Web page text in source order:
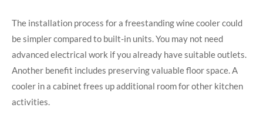
The installation process for a freestanding wine cooler could
be simpler compared to built-in units. You may not need
advanced electrical work if you already have suitable outlets.
Another benefit includes preserving valuable floor space. A
cooler in a cabinet frees up additional room for other kitchen
activities.